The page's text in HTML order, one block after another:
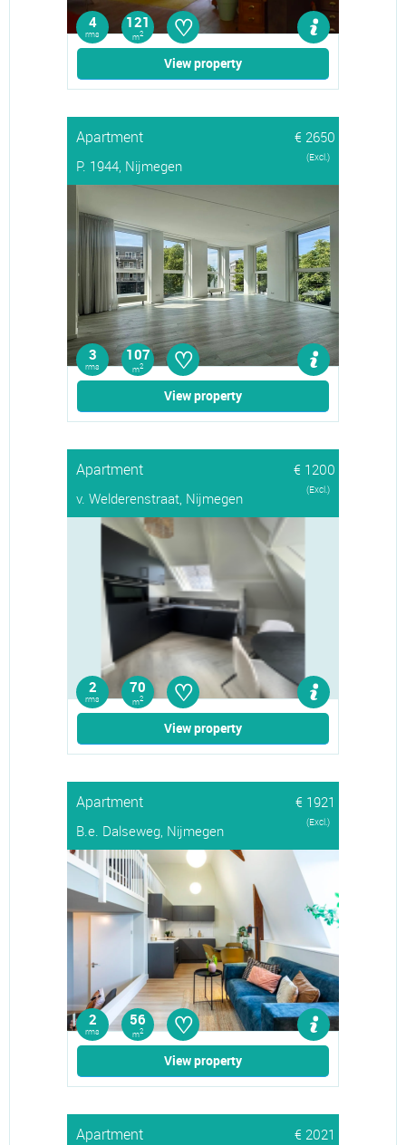
4
rms
121
m2 ♡
View property
Apartment
€ 2650
P. 1944, Nijmegen
(Excl.)
3
rms
107
m2 ♡
View property
Apartment
€ 1200
v. Welderenstraat, Nijmegen
(Excl.)
2
rms
70
m2 ♡
View property
Apartment
€ 1921
B.e. Dalseweg, Nijmegen
(Excl.)
2
rms
56
m2 ♡
View property
Apartment
€ 2021